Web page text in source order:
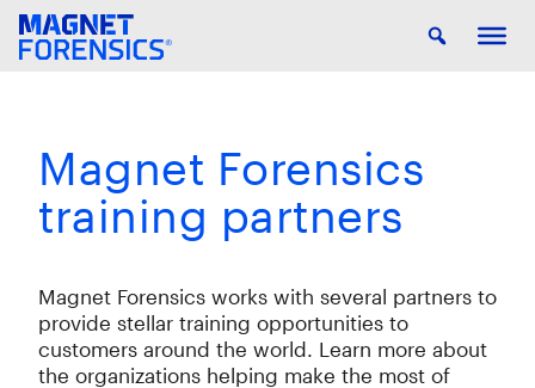
Magnet Forensics
training partners
Magnet Forensics works with several partners to
provide stellar training opportunities to
customers around the world. Learn more about
the organizations helping make the most of